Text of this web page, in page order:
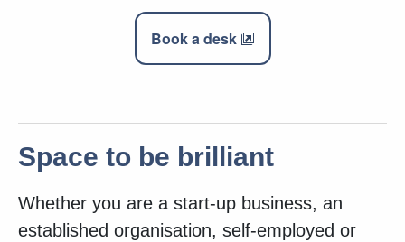
Book a desk
Space to be brilliant
Whether you are a start-up business, an
established organisation, self-employed or